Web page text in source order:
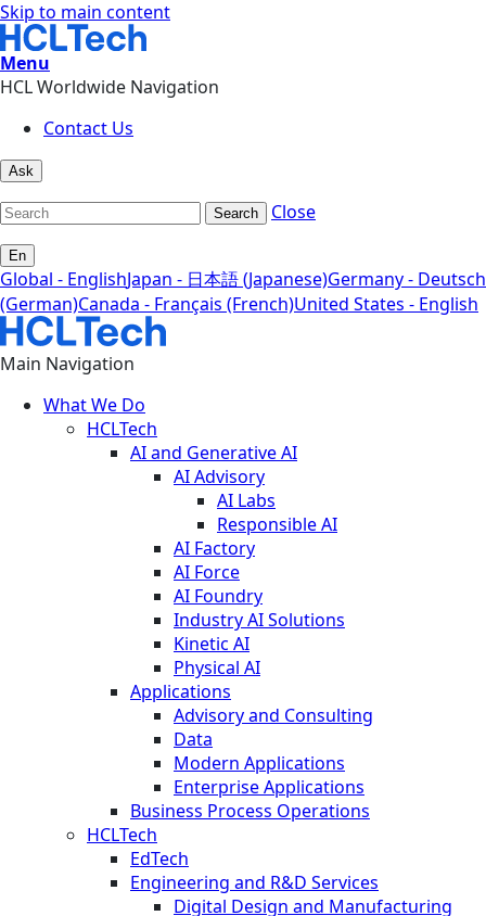
Skip to main content
Menu
HCL Worldwide Navigation
Contact Us
Ask
Search Close
En
Global - EnglishJapan - 日本語 (Japanese)Germany - Deutsch
(German)Canada - Français (French)United States - English
Main Navigation
What We Do
HCLTech
AI and Generative AI
AI Advisory
AI Labs
Responsible AI
AI Factory
AI Force
AI Foundry
Industry AI Solutions
Kinetic AI
Physical AI
Applications
Advisory and Consulting
Data
Modern Applications
Enterprise Applications
Business Process Operations
HCLTech
EdTech
Engineering and R&D Services
Digital Design and Manufacturing